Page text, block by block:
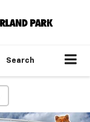
Search